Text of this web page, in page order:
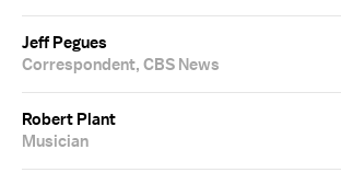
Jeff Pegues
Correspondent, CBS News
Robert Plant
Musician